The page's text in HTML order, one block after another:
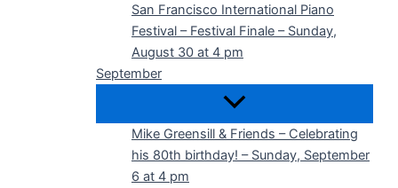
San Francisco International Piano
Festival – Festival Finale – Sunday,
August 30 at 4 pm
September
Mike Greensill & Friends – Celebrating
his 80th birthday! – Sunday, September
6 at 4 pm